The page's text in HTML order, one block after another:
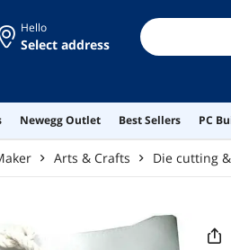
Hello
Select address
Newegg Outlet Best Sellers PC
Arts & Crafts Die cutting